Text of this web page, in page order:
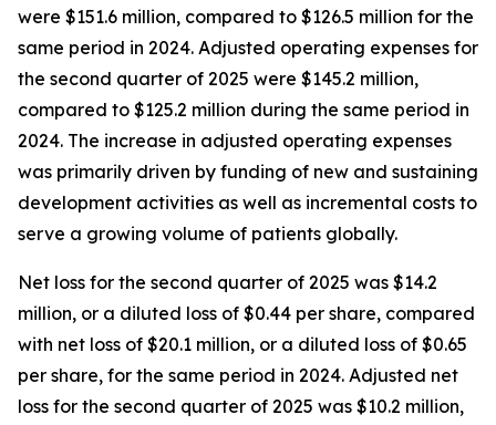
were $151.6 million, compared to $126.5 million for the
same period in 2024. Adjusted operating expenses for
the second quarter of 2025 were $145.2 million,
compared to $125.2 million during the same period in
2024. The increase in adjusted operating expenses
was primarily driven by funding of new and sustaining
development activities as well as incremental costs to
serve a growing volume of patients globally.
Net loss for the second quarter of 2025 was $14.2
million, or a diluted loss of $0.44 per share, compared
with net loss of $20.1 million, or a diluted loss of $0.65
per share, for the same period in 2024. Adjusted net
loss for the second quarter of 2025 was $10.2 million,